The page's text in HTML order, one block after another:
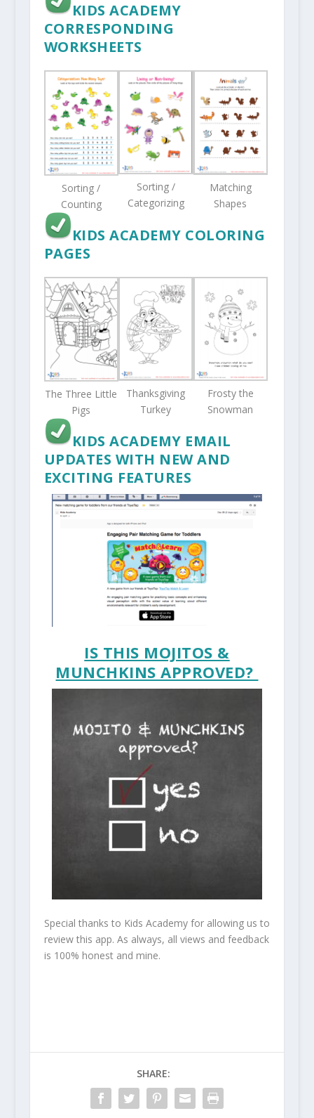
KIDS ACADEMY
CORRESPONDING
WORKSHEETS
Sorting /
Counting
Sorting /
Categorizing
Matching
Shapes
KIDS ACADEMY COLORING
PAGES
The Three Little
Pigs
Thanksgiving
Turkey
Frosty the
Snowman
KIDS ACADEMY EMAIL
UPDATES WITH NEW AND
EXCITING FEATURES
IS THIS MOJITOS &
MUNCHKINS APPROVED?
Special thanks to Kids Academy for allowing us to
review this app. As always, all views and feedback
is 100% honest and mine.
SHARE: